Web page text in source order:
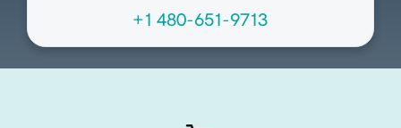
+1 480-651-9713